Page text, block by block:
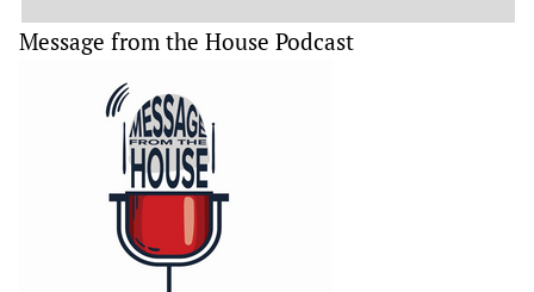
Message from the House Podcast